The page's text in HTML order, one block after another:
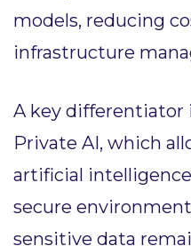
models, reducing
infrastructure
A key differentiator
Private AI, which
artificial
secure
sensitive data